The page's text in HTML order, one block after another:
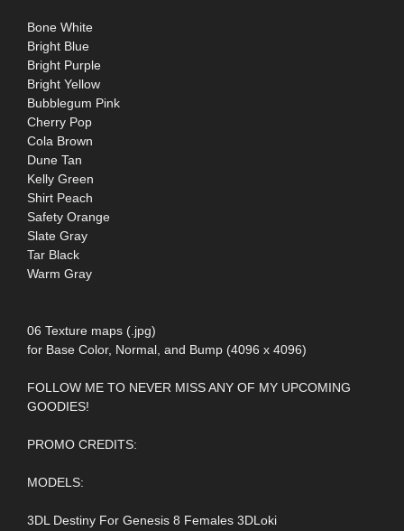
Bone White
Bright Blue
Bright Purple
Bright Yellow
Bubblegum Pink
Cherry Pop
Cola Brown
Dune Tan
Kelly Green
Shirt Peach
Safety Orange
Slate Gray
Tar Black
Warm Gray
06 Texture maps (.jpg)
for Base Color, Normal, and Bump (4096 x 4096)
FOLLOW ME TO NEVER MISS ANY OF MY UPCOMING
GOODIES!
PROMO CREDITS:
MODELS:
3DL Destiny For Genesis 8 Females 3DLoki